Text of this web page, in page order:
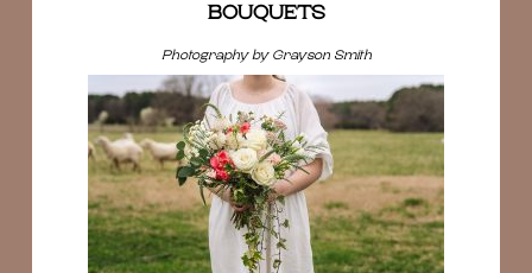
BOUQUETS
Photography by Grayson Smith